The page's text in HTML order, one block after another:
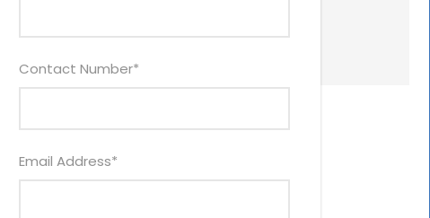
Contact Number*
Email Address*